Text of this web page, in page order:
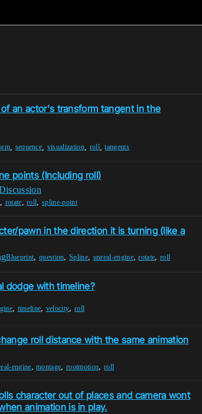
an actor's transform tangent in the
, sequence visualization, roll,tangents
points (Including roll)
, rotate,roll,spline-point
pawn in the direction it is turning (like a
Blueprint, question,Spline, unreal-engine,rotate,roll
dodge with timeline?
, timeline, velocity, roll
roll distance with the same animation
engine,montage,rootmotion, roll
character out of places and camera wont
animation is in play.